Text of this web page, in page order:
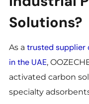
Solutions?
As a trusted supplier
in the UAE,
activated carbon
specialty